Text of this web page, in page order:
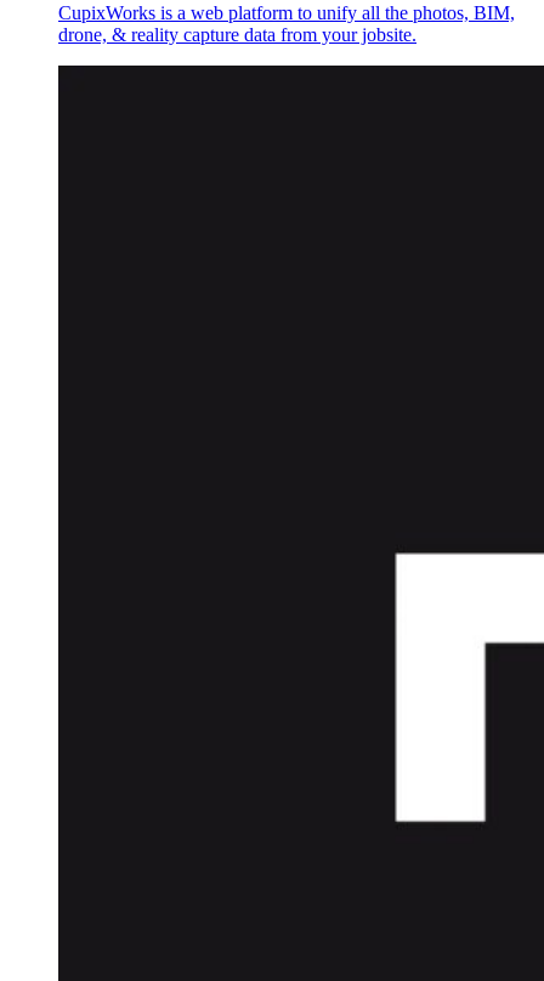
CupixWorks is a web platform to unify all the photos, BIM,
drone, & reality capture data from your jobsite.